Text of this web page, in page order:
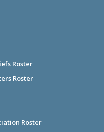
Roster
Roster
Roster